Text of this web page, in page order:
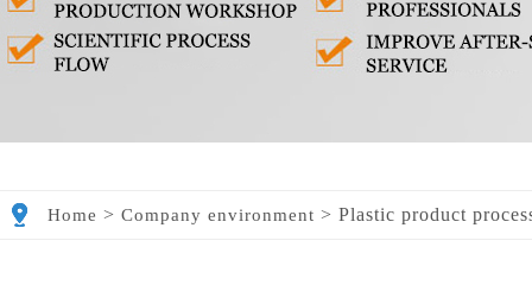
Home > Company environment > Plastic product